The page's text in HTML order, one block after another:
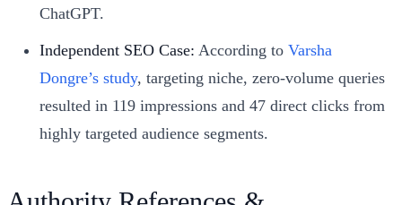
ChatGPT.
Independent SEO Case: According to Varsha
Dongre’s study, targeting niche, zero-volume queries
resulted in 119 impressions and 47 direct clicks from
highly targeted audience segments.